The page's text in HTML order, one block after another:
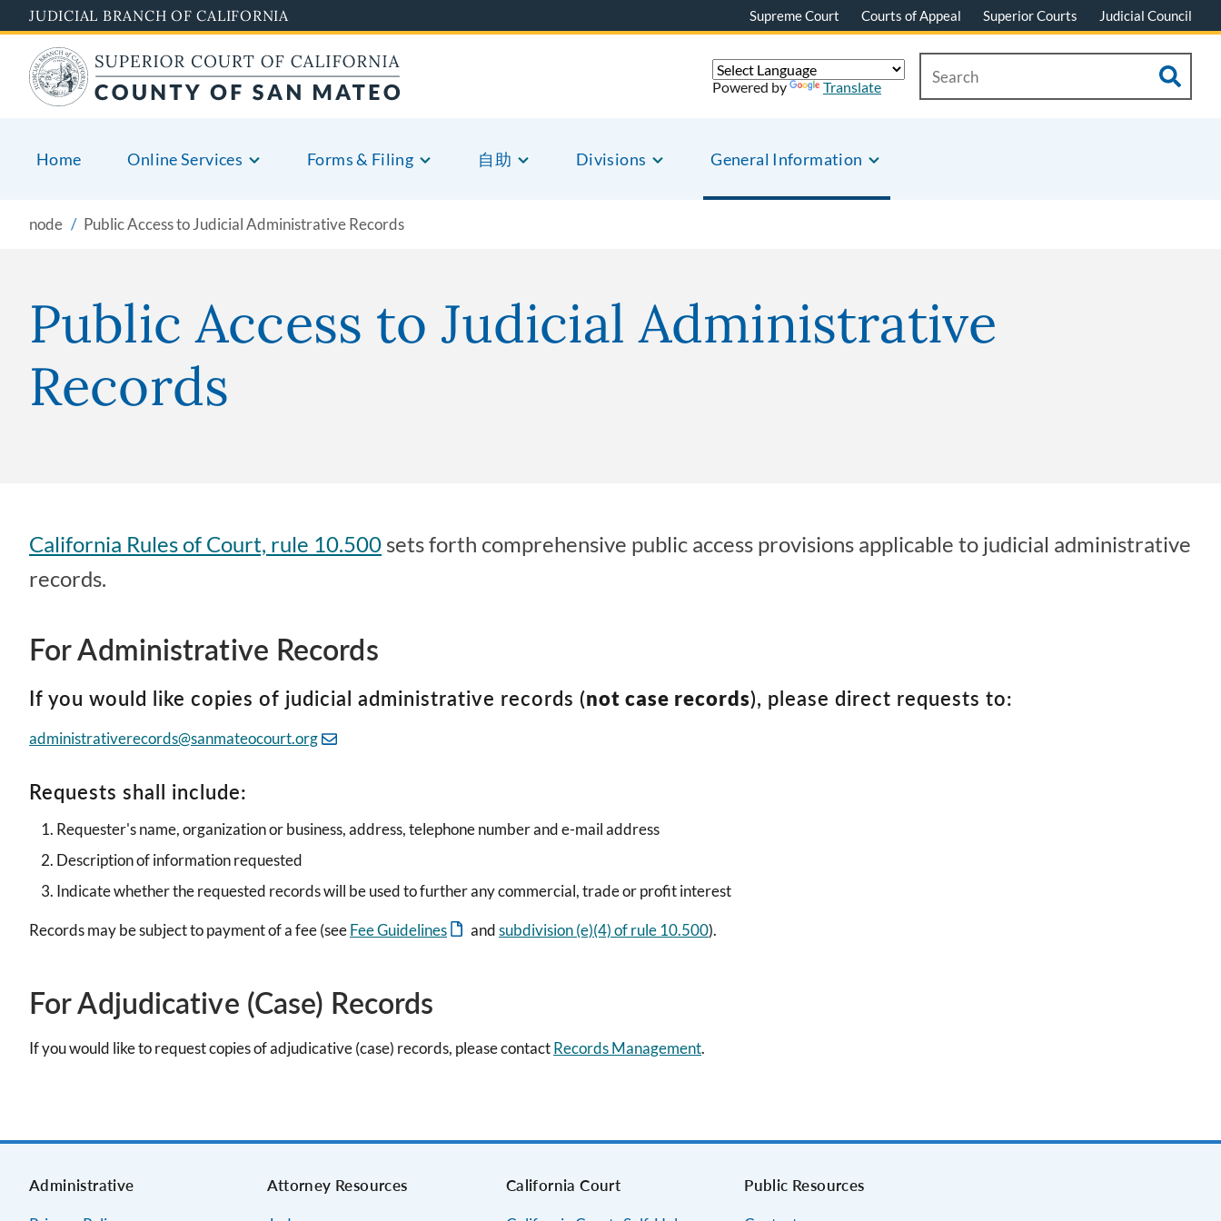
to
main
content
JUDICIAL BRANCH OF CALIFORNIA Supreme Court Courts of Appeal Superior Courts Judicial Council
Home Online Services Forms & Filing 自助 Divisions General Information
Powered by Translate
node Public Access to Judicial Administrative Records
Public Access to Judicial Administrative
Records
California Rules of Court, rule 10.500 sets forth comprehensive public access provisions applicable to judicial administrative
records.
For Administrative Records
If you would like copies of judicial administrative records (not case records), please direct requests to:
administrativerecords@sanmateocourt.org
Requests shall include:
Requester's name, organization or business, address, telephone number and e-mail address
Description of information requested
Indicate whether the requested records will be used to further any commercial, trade or profit interest
Records may be subject to payment of a fee (seeFee Guidelines andsubdivision (e)(4) of rule 10.500).
For Adjudicative (Case) Records
If you would like to request copies of adjudicative (case) records, please contactRecords Management.
Administrative Attorney Resources California Court Public Resources